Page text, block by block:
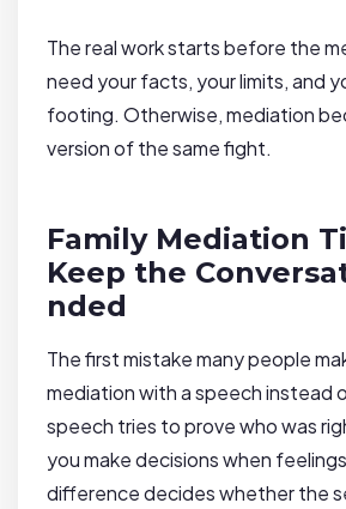
The real work starts before the
need your facts, your limits, and
footing. Otherwise, mediation
version of the same fight.
Family Mediation
Keep the
nded
The first mistake many people
mediation with a speech instead
speech tries to prove who was
you make decisions when
difference decides whether the